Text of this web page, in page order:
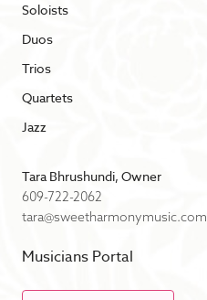
Soloists
Duos
Trios
Quartets
Jazz
Tara Bhrushundi, Owner
609-722-2062
tara@sweetharmonymusic.com
Musicians Portal